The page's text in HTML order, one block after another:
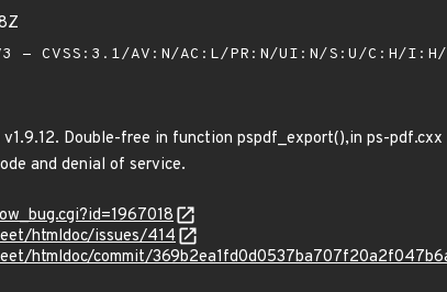
- CVSS:3.1/AV:N/AC:L/PR:N/UI:N/S:U/C:H/
Double-free in function pspdf_export(),in ps-
and denial of service.
htmldoc/issues/414
htmldoc/commit/